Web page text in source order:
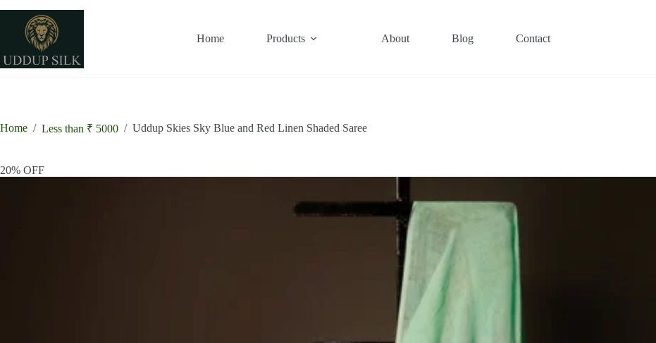
content
Home Products About Blog Contact
Home / Less than ₹ 5000 / Uddup Skies Sky Blue and Red Linen Shaded Saree
20% OFF